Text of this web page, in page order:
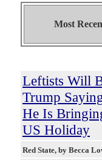
Most
Leftists Will
Trump
He Is
US Holiday
Red State, by Becca